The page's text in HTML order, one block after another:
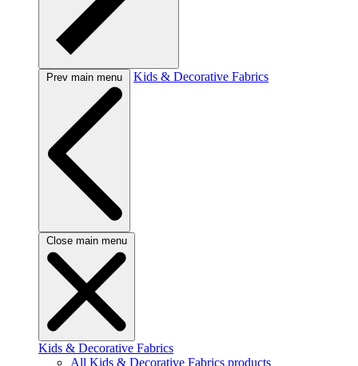
Prev main menu Kids & Decorative Fabrics
Close main menu
Kids & Decorative Fabrics
All Kids & Decorative Fabrics products